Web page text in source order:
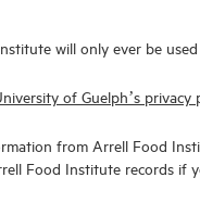
Learn More
will only ever be
of Guelph’s privacy
from Arrell Food
Food Institute records